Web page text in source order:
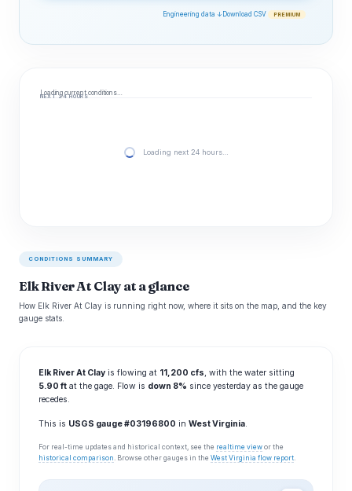
Engineering data ↓ Download CSV PREMIUM
Loading current conditions…
NEXT 24 HOURS
Loading next 24 hours…
CONDITIONS SUMMARY
Elk River At Clay at a glance
How Elk River At Clay is running right now, where it sits on the map, and the key
gauge stats.
Elk River At Clay is flowing at 11,200 cfs, with the water sitting
5.90 ft at the gage. Flow is down 8% since yesterday as the gauge
recedes.
This is USGS gauge #03196800 in West Virginia.
For real-time updates and historical context, see the realtime view or the
historical comparison . Browse other gauges in the West Virginia flow report.